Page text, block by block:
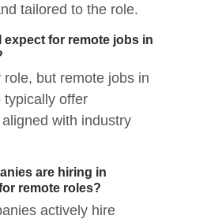
tailored to the role.
expect for remote jobs in
but remote jobs in
typically offer
with industry
are hiring in
remote roles?
actively hire